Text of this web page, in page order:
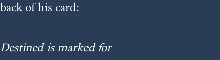
of his card:
is marked for